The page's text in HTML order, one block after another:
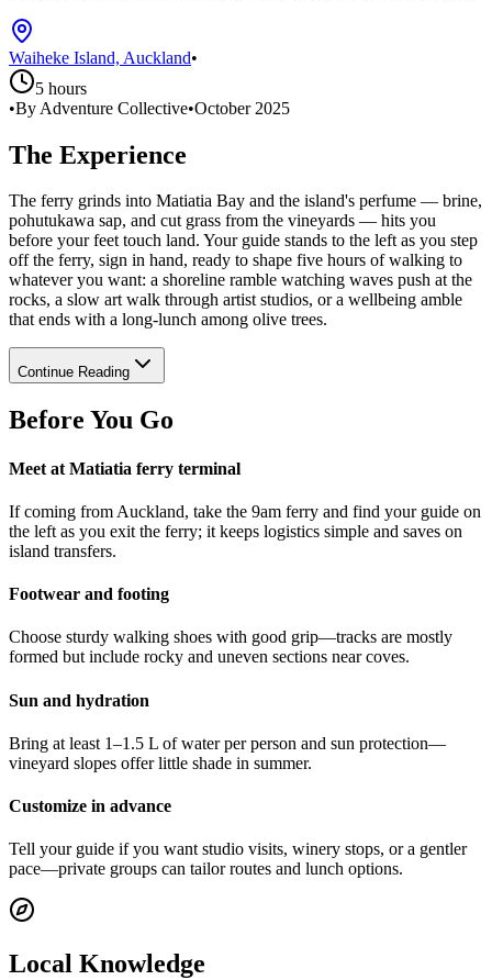
Waiheke Island, Auckland•
5 hours
•By Adventure Collective•October 2025
The Experience
The ferry grinds into Matiatia Bay and the island's perfume — brine,
pohutukawa sap, and cut grass from the vineyards — hits you
before your feet touch land. Your guide stands to the left as you step
off the ferry, sign in hand, ready to shape five hours of walking to
whatever you want: a shoreline ramble watching waves push at the
rocks, a slow art walk through artist studios, or a wellbeing amble
that ends with a long-lunch among olive trees.
Continue Reading
Before You Go
Meet at Matiatia ferry terminal
If coming from Auckland, take the 9am ferry and find your guide on
the left as you exit the ferry; it keeps logistics simple and saves on
island transfers.
Footwear and footing
Choose sturdy walking shoes with good grip—tracks are mostly
formed but include rocky and uneven sections near coves.
Sun and hydration
Bring at least 1–1.5 L of water per person and sun protection—
vineyard slopes offer little shade in summer.
Customize in advance
Tell your guide if you want studio visits, winery stops, or a gentler
pace—private groups can tailor routes and lunch options.
Local Knowledge